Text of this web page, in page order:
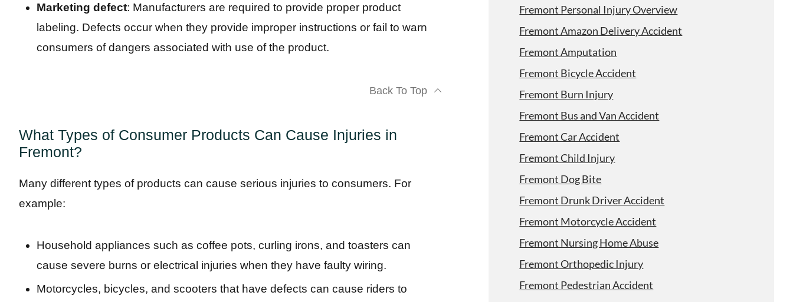
Marketing defect: Manufacturers are required to provide proper product
labeling. Defects occur when they provide improper instructions or fail to warn
consumers of dangers associated with use of the product.
Back To Top
What Types of Consumer Products Can Cause Injuries in
Fremont?
Many different types of products can cause serious injuries to consumers. For
example:
Household appliances such as coffee pots, curling irons, and toasters can
cause severe burns or electrical injuries when they have faulty wiring.
Motorcycles, bicycles, and scooters that have defects can cause riders to
Fremont Personal Injury Overview
Fremont Amazon Delivery Accident
Fremont Amputation
Fremont Bicycle Accident
Fremont Burn Injury
Fremont Bus and Van Accident
Fremont Car Accident
Fremont Child Injury
Fremont Dog Bite
Fremont Drunk Driver Accident
Fremont Motorcycle Accident
Fremont Nursing Home Abuse
Fremont Orthopedic Injury
Fremont Pedestrian Accident